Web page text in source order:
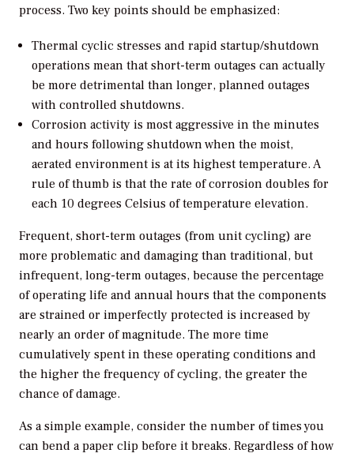
process. Two key points should be emphasized:
Thermal cyclic stresses and rapid startup/shutdown
operations mean that short-term outages can actually
be more detrimental than longer, planned outages
with controlled shutdowns.
Corrosion activity is most aggressive in the minutes
and hours following shutdown when the moist,
aerated environment is at its highest temperature. A
rule of thumb is that the rate of corrosion doubles for
each 10 degrees Celsius of temperature elevation.
Frequent, short-term outages (from unit cycling) are
more problematic and damaging than traditional, but
infrequent, long-term outages, because the percentage
of operating life and annual hours that the components
are strained or imperfectly protected is increased by
nearly an order of magnitude. The more time
cumulatively spent in these operating conditions and
the higher the frequency of cycling, the greater the
chance of damage.
As a simple example, consider the number of times you
can bend a paper clip before it breaks. Regardless of how